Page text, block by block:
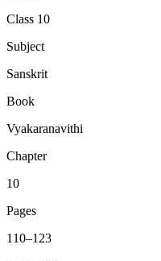
Class 10
Subject
Sanskrit
Book
Vyakaranavithi
Chapter
10
Pages
110–123